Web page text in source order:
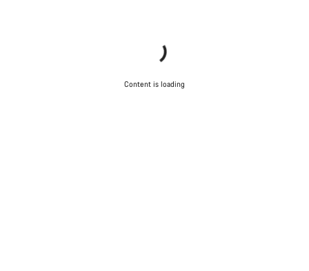
Content is loading
Start Chat